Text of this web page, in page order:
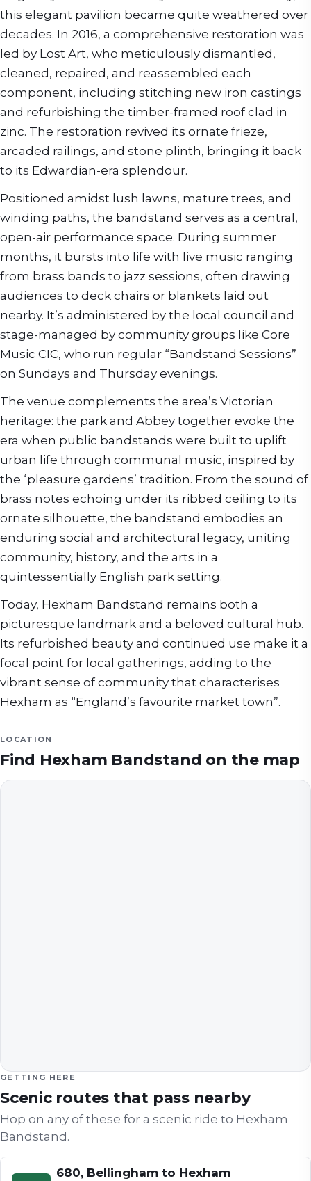
this elegant pavilion became quite weathered over
decades. In 2016, a comprehensive restoration was
led by Lost Art, who meticulously dismantled,
cleaned, repaired, and reassembled each
component, including stitching new iron castings
and refurbishing the timber-framed roof clad in
zinc. The restoration revived its ornate frieze,
arcaded railings, and stone plinth, bringing it back
to its Edwardian-era splendour.
Positioned amidst lush lawns, mature trees, and
winding paths, the bandstand serves as a central,
open-air performance space. During summer
months, it bursts into life with live music ranging
from brass bands to jazz sessions, often drawing
audiences to deck chairs or blankets laid out
nearby. It’s administered by the local council and
stage-managed by community groups like Core
Music CIC, who run regular “Bandstand Sessions”
on Sundays and Thursday evenings.
The venue complements the area’s Victorian
heritage: the park and Abbey together evoke the
era when public bandstands were built to uplift
urban life through communal music, inspired by
the ‘pleasure gardens’ tradition. From the sound of
brass notes echoing under its ribbed ceiling to its
ornate silhouette, the bandstand embodies an
enduring social and architectural legacy, uniting
community, history, and the arts in a
quintessentially English park setting.
Today, Hexham Bandstand remains both a
picturesque landmark and a beloved cultural hub.
Its refurbished beauty and continued use make it a
focal point for local gatherings, adding to the
vibrant sense of community that characterises
Hexham as “England’s favourite market town”.
LOCATION
Find Hexham Bandstand on the map
GETTING HERE
Scenic routes that pass nearby
Hop on any of these for a scenic ride to Hexham
Bandstand .
680, Bellingham to Hexham